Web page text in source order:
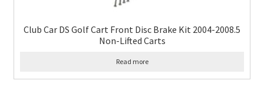
Club Car DS Golf Cart Front Disc Brake Kit 2004-2008.5
Non-Lifted Carts
Read more